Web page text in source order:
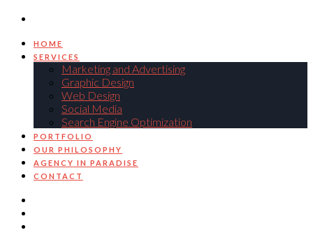
HOME
SERVICES
Marketing and Advertising
Graphic Design
Web Design
Social Media
Search Engine Optimization
PORTFOLIO
OUR PHILOSOPHY
AGENCY IN PARADISE
CONTACT